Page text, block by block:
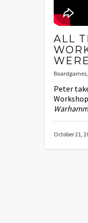
ALL
Boardgames,
Peter
October 21,